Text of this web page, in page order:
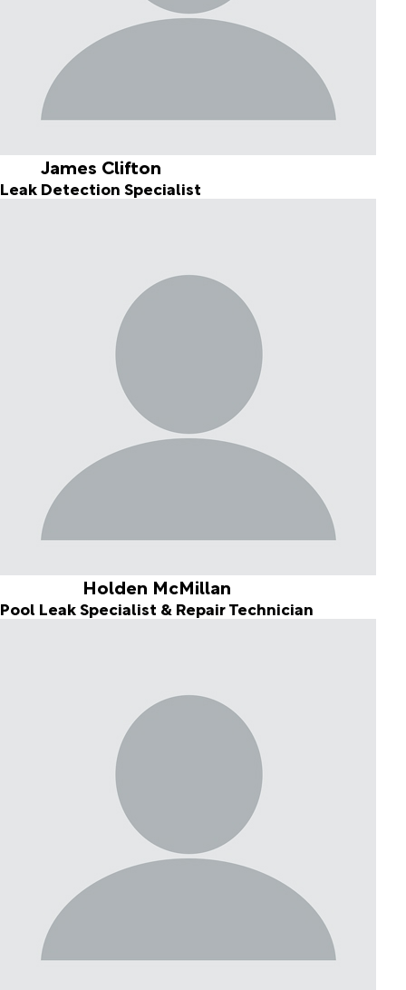
James Clifton
Leak Detection Specialist
Holden McMillan
Pool Leak Specialist & Repair Technician